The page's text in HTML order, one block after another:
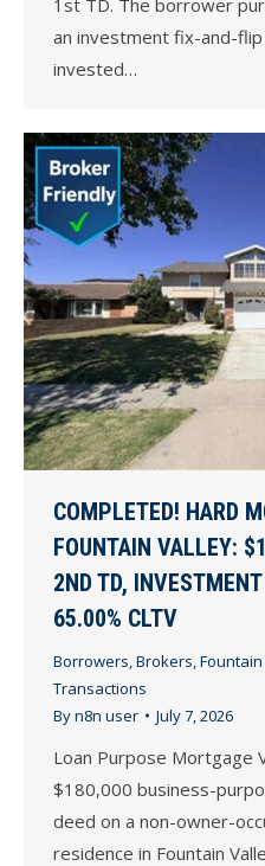
an investment fix-and-
invested…
COMPLETED! HARD
FOUNTAIN VALLEY:
2ND TD,
65.00% CLTV
Borrowers,Brokers,
Transactions
Byn8n user July 7, 2026
Loan Purpose Mortgage
$180,000 business-
deed on a non-owner-
residence in Fountain